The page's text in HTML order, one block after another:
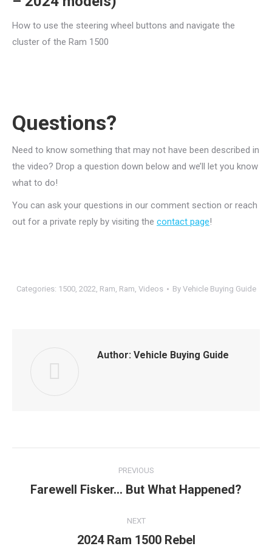
How to use the steering wheel buttons and navigate the
cluster of the Ram 1500
Questions?
Need to know something that may not have been described in
the video? Drop a question down below and we’ll let you know
what to do!
You can ask your questions in our comment section or reach
out for a private reply by visiting the contact page!
Categories: 1500, 2022, Ram, Ram, Videos By Vehicle Buying Guide
Author: Vehicle Buying Guide
navigation
PREVIOUS
Previous
Farewell Fisker… But What Happened?
NEXT
Next
2024 Ram 1500 Rebel